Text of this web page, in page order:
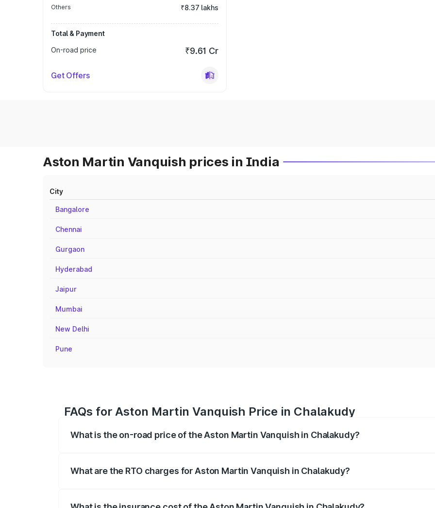
Others ₹8.37 lakhs
Total & Payment
On-road price
₹9.61 Cr
Get Offers
Aston Martin Vanquish prices in India
City
Bangalore
Chennai
Gurgaon
Hyderabad
Jaipur
Mumbai
New Delhi
Pune
FAQs for Aston Martin Vanquish Price in Chalakudy
What is the on-road price of the Aston Martin Vanquish in Chalakudy?
What are the RTO charges for Aston Martin Vanquish in Chalakudy?